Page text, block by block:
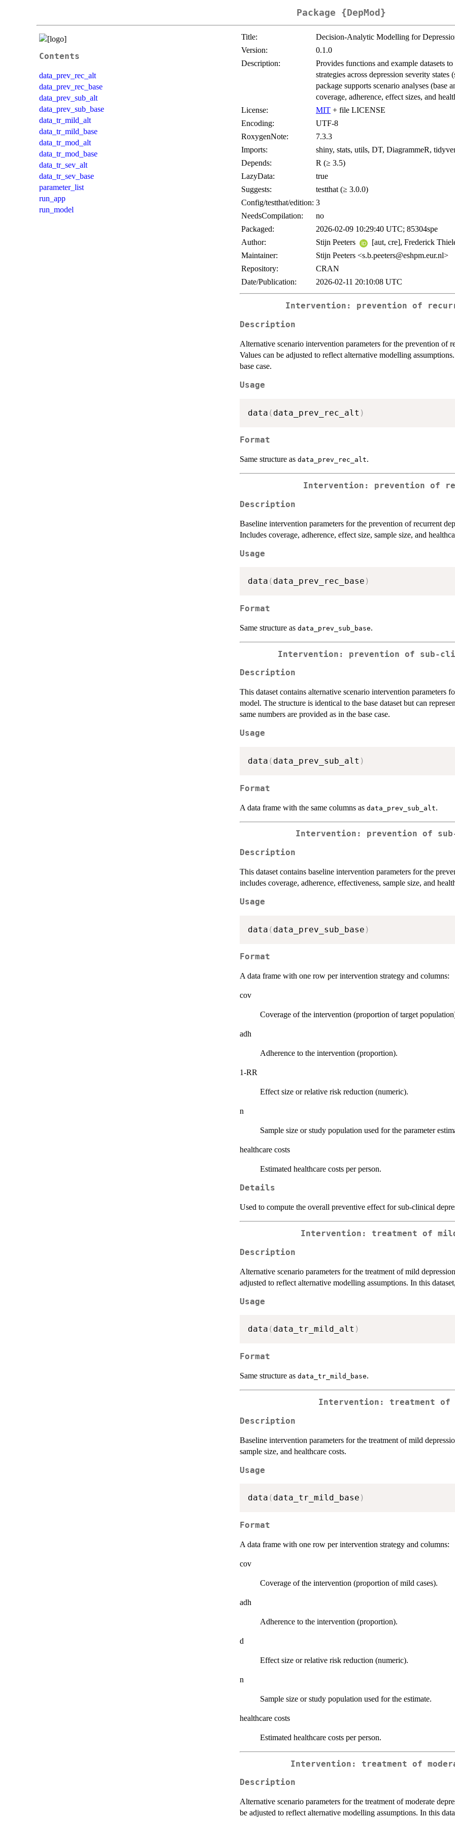
Package {DepMod}
Contents
data_prev_rec_alt
data_prev_rec_base
data_prev_sub_alt
data_prev_sub_base
data_tr_mild_alt
data_tr_mild_base
data_tr_mod_alt
data_tr_mod_base
data_tr_sev_alt
data_tr_sev_base
parameter_list
run_app
run_model
Title:
Decision-Analytic Modelling for
Version:
0.1.0
Description:
Provides functions and example datasets
strategies across depression severity
package supports scenario analyses (base
coverage, adherence, effect sizes, and
License:
MIT + file LICENSE
Encoding:
UTF-8
RoxygenNote:
7.3.3
Imports:
shiny, stats, utils, DT, DiagrammeR,
Depends:
R (≥ 3.5)
LazyData:
true
Suggests:
testthat (≥ 3.0.0)
Config/testthat/edition: 3
NeedsCompilation:
no
Packaged:
2026-02-09 10:29:40 UTC; 85304spe
Author:
Stijn Peeters [aut, cre], Frederick
Maintainer:
Stijn Peeters <s.b.peeters@eshpm.eur.nl>
Repository:
CRAN
Date/Publication:
2026-02-11 20:10:08 UTC
Intervention: prevention of
Description
Alternative scenario intervention parameters for the prevention of
Values can be adjusted to reflect alternative modelling
base case.
Usage
data ( data_prev_rec_alt )
Format
Same structure as data_prev_rec_alt.
Intervention: prevention of
Description
Baseline intervention parameters for the prevention of recurrent
Includes coverage, adherence, effect size, sample size, and
Usage
data ( data_prev_rec_base )
Format
Same structure as data_prev_sub_base.
Intervention: prevention of sub-
Description
This dataset contains alternative scenario intervention
model. The structure is identical to the base dataset but can
same numbers are provided as in the base case.
Usage
data ( data_prev_sub_alt )
Format
A data frame with the same columns as data_prev_sub_alt.
Intervention: prevention of
Description
This dataset contains baseline intervention parameters for the
includes coverage, adherence, effectiveness, sample size, and
Usage
data ( data_prev_sub_base )
Format
A data frame with one row per intervention strategy and columns:
cov
Coverage of the intervention (proportion of target
adh
Adherence to the intervention (proportion).
1-RR
Effect size or relative risk reduction (numeric).
n
Sample size or study population used for the parameter
healthcare costs
Estimated healthcare costs per person.
Details
Used to compute the overall preventive effect for sub-clinical
Intervention: treatment of
Description
Alternative scenario parameters for the treatment of mild
adjusted to reflect alternative modelling assumptions. In this
Usage
data ( data_tr_mild_alt )
Format
Same structure as data_tr_mild_base.
Intervention: treatment of
Description
Baseline intervention parameters for the treatment of mild
sample size, and healthcare costs.
Usage
data ( data_tr_mild_base )
Format
A data frame with one row per intervention strategy and columns:
cov
Coverage of the intervention (proportion of mild cases).
adh
Adherence to the intervention (proportion).
d
Effect size or relative risk reduction (numeric).
n
Sample size or study population used for the estimate.
healthcare costs
Estimated healthcare costs per person.
Intervention: treatment of
Description
Alternative scenario parameters for the treatment of moderate
be adjusted to reflect alternative modelling assumptions. In this